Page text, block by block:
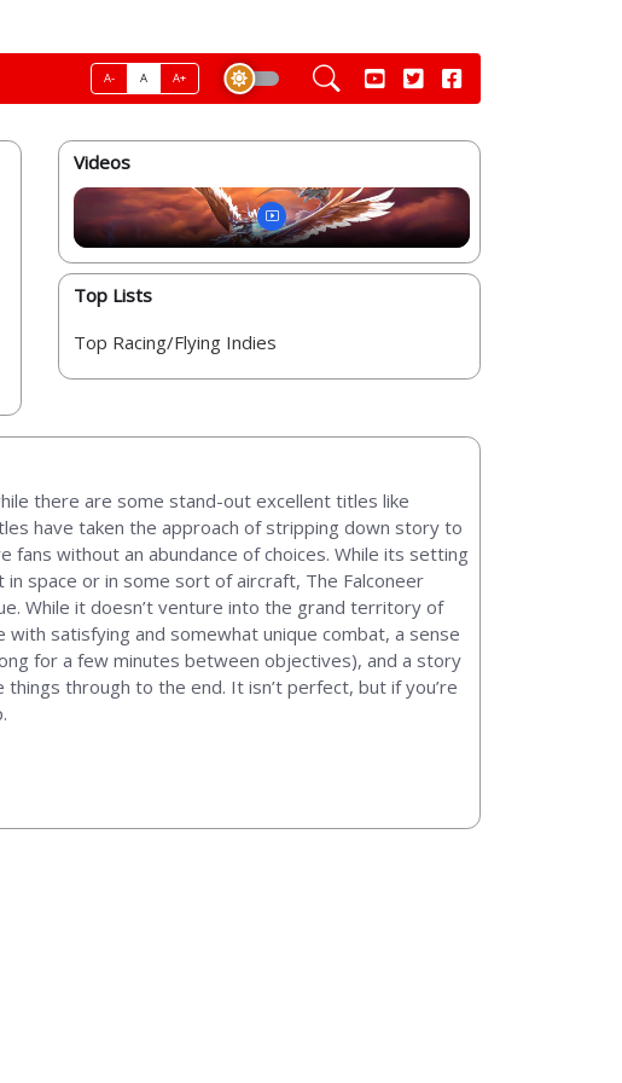
A- A A+
Videos
Top Lists
Top Racing/Flying Indies
there are some stand-out excellent titles like
have taken the approach of stripping down story to
without an abundance of choices. While its setting
space or in some sort of aircraft, The Falconeer
While it doesn’t venture into the grand territory of
satisfying and somewhat unique combat, a sense
for a few minutes between objectives), and a story
through to the end. It isn’t perfect, but if you’re